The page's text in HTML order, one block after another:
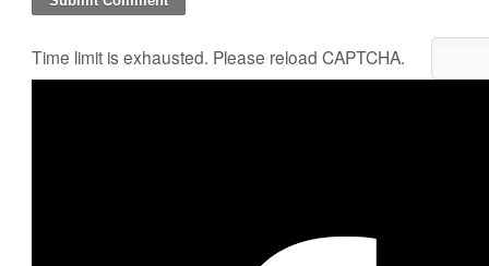
Time limit is exhausted. Please reload CAPTCHA.